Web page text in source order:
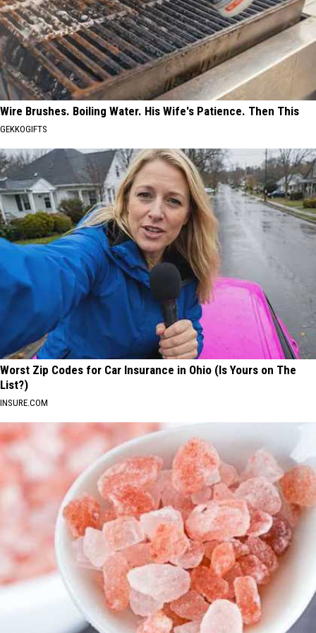
Wire Brushes. Boiling Water. His Wife's Patience. Then This
GEKKOGIFTS
Worst Zip Codes for Car Insurance in Ohio (Is Yours on The
List?)
INSURE.COM